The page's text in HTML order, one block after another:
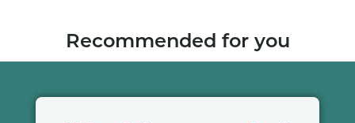
Recommended for you